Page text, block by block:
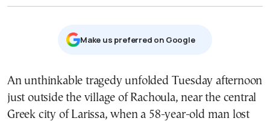
Μake us preferred on Google
An unthinkable tragedy unfolded Tuesday afternoon
just outside the village of Rachoula, near the central
Greek city of Larissa, when a 58-year-old man lost